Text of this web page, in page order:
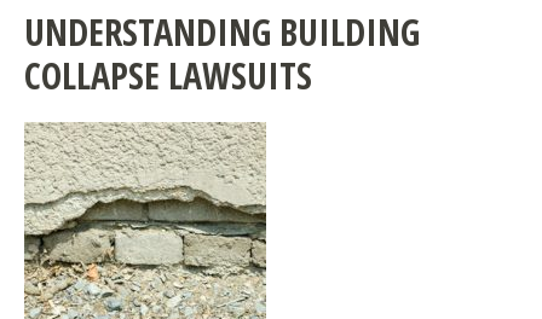
UNDERSTANDING BUILDING
COLLAPSE LAWSUITS